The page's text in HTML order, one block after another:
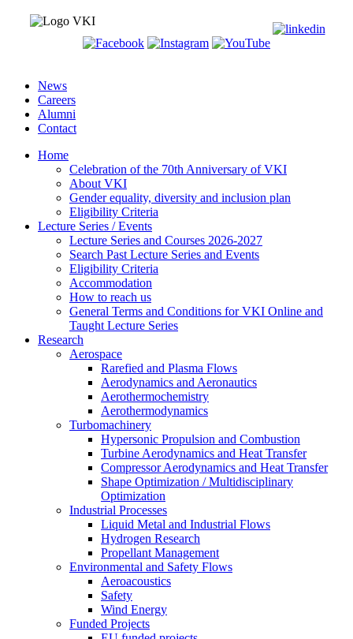
News
Careers
Alumni
Contact
Home
Celebration of the 70th Anniversary of VKI
About VKI
Gender equality, diversity and inclusion plan
Eligibility Criteria
Lecture Series / Events
Lecture Series and Courses 2026-2027
Search Past Lecture Series and Events
Eligibility Criteria
Accommodation
How to reach us
General Terms and Conditions for VKI Online and
Taught Lecture Series
Research
Aerospace
Rarefied and Plasma Flows
Aerodynamics and Aeronautics
Aerothermochemistry
Aerothermodynamics
Turbomachinery
Hypersonic Propulsion and Combustion
Turbine Aerodynamics and Heat Transfer
Compressor Aerodynamics and Heat Transfer
Shape Optimization / Multidisciplinary
Optimization
Industrial Processes
Liquid Metal and Industrial Flows
Hydrogen Research
Propellant Management
Environmental and Safety Flows
Aeroacoustics
Safety
Wind Energy
Funded Projects